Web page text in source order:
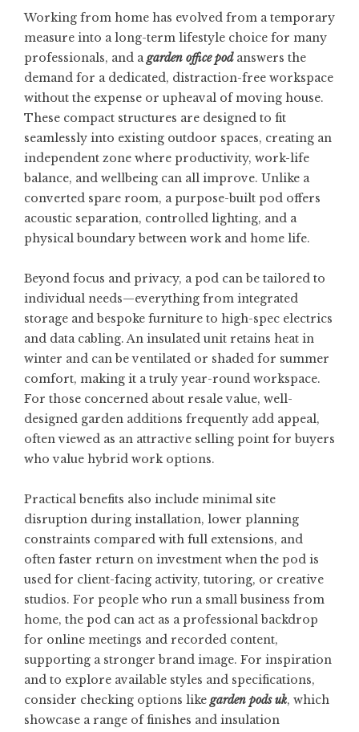
Working from home has evolved from a temporary
measure into a long-term lifestyle choice for many
professionals, and agarden office podanswers the
demand for a dedicated, distraction-free workspace
without the expense or upheaval of moving house.
These compact structures are designed to fit
seamlessly into existing outdoor spaces, creating an
independent zone where productivity, work-life
balance, and wellbeing can all improve. Unlike a
converted spare room, a purpose-built pod offers
acoustic separation, controlled lighting, and a
physical boundary between work and home life.
Beyond focus and privacy, a pod can be tailored to
individual needs—everything from integrated
storage and bespoke furniture to high-spec electrics
and data cabling. An insulated unit retains heat in
winter and can be ventilated or shaded for summer
comfort, making it a truly year-round workspace.
For those concerned about resale value, well-
designed garden additions frequently add appeal,
often viewed as an attractive selling point for buyers
who value hybrid work options.
Practical benefits also include minimal site
disruption during installation, lower planning
constraints compared with full extensions, and
often faster return on investment when the pod is
used for client-facing activity, tutoring, or creative
studios. For people who run a small business from
home, the pod can act as a professional backdrop
for online meetings and recorded content,
supporting a stronger brand image. For inspiration
and to explore available styles and specifications,
consider checking options like garden pods uk, which
showcase a range of finishes and insulation